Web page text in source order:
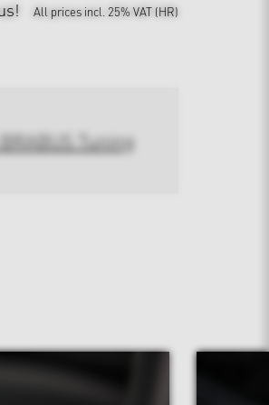
All prices incl. 25% VAT (HR)
Tuning